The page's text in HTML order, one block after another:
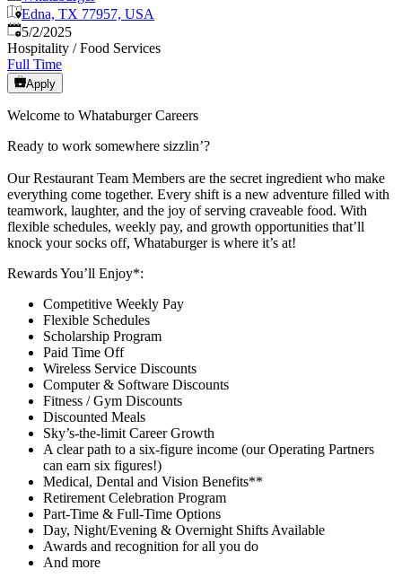
Edna, TX 77957, USA
Published
5/2/2025
Hospitality / Food Services
Full Time
Apply
Welcome to Whataburger Careers
Ready to work somewhere sizzlin’?
Our Restaurant Team Members are the secret ingredient who make
everything come together. Every shift is a new adventure filled with
teamwork, laughter, and the joy of serving craveable food. With
flexible schedules, weekly pay, and growth opportunities that’ll
knock your socks off, Whataburger is where it’s at!
Rewards You’ll Enjoy*:
Competitive Weekly Pay
Flexible Schedules
Scholarship Program
Paid Time Off
Wireless Service Discounts
Computer & Software Discounts
Fitness / Gym Discounts
Discounted Meals
Sky’s-the-limit Career Growth
A clear path to a six-figure income (our Operating Partners
can earn six figures!)
Medical, Dental and Vision Benefits**
Retirement Celebration Program
Part-Time & Full-Time Options
Day, Night/Evening & Overnight Shifts Available
Awards and recognition for all you do
And more